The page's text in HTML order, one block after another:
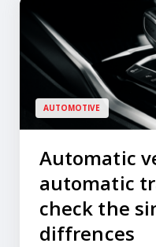
AUTOMOTIVE
Automatic
automatic
check the
diffrences